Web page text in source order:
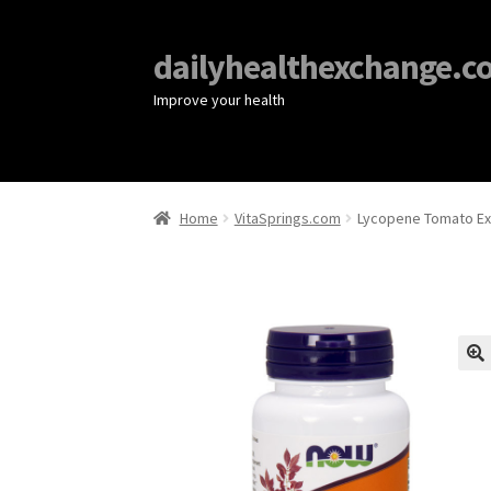
Improve your health
Home VitaSprings.com Lycopene Tomato